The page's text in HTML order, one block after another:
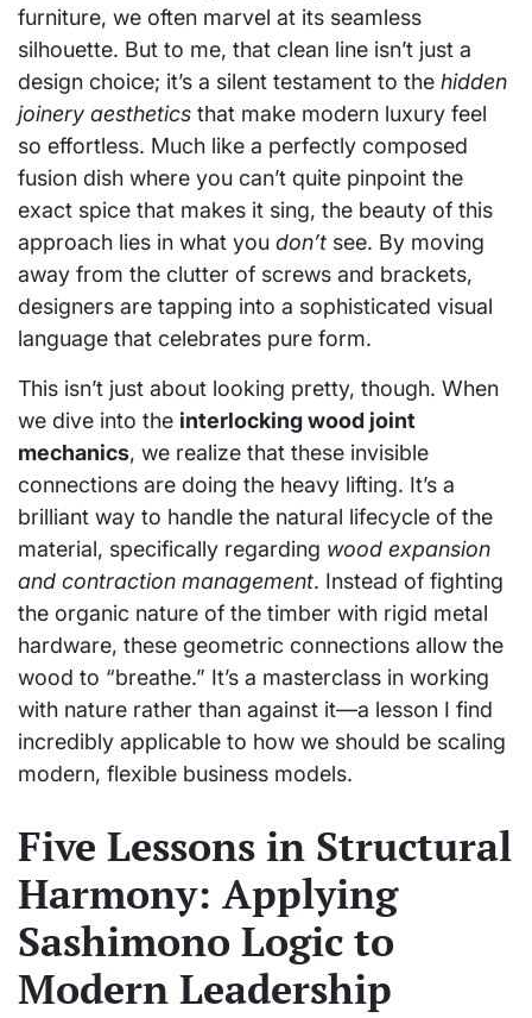
furniture, we often marvel at its seamless
silhouette. But to me, that clean line isn’t just a
design choice; it’s a silent testament to the hidden
joinery aesthetics that make modern luxury feel
so effortless. Much like a perfectly composed
fusion dish where you can’t quite pinpoint the
exact spice that makes it sing, the beauty of this
approach lies in what you don’t see. By moving
away from the clutter of screws and brackets,
designers are tapping into a sophisticated visual
language that celebrates pure form.
This isn’t just about looking pretty, though. When
we dive into the interlocking wood joint
mechanics, we realize that these invisible
connections are doing the heavy lifting. It’s a
brilliant way to handle the natural lifecycle of the
material, specifically regarding wood expansion
and contraction management. Instead of fighting
the organic nature of the timber with rigid metal
hardware, these geometric connections allow the
wood to “breathe.” It’s a masterclass in working
with nature rather than against it—a lesson I find
incredibly applicable to how we should be scaling
modern, flexible business models.
Five Lessons in Structural
Harmony: Applying
Sashimono Logic to
Modern Leadership